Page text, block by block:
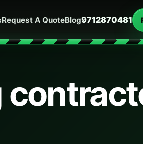
Request A QuoteBlog9712870481